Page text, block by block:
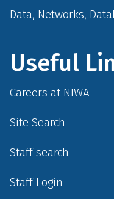
Data, Networks,
Useful
Careers at NIWA
Site Search
Staff search
Staff Login